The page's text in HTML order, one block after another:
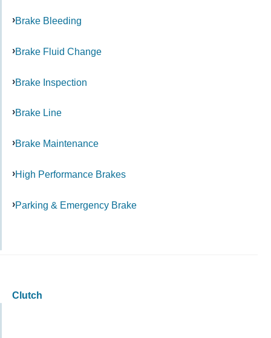
Brake Bleeding
Brake Fluid Change
Brake Inspection
Brake Line
Brake Maintenance
High Performance Brakes
Parking & Emergency Brake
Clutch